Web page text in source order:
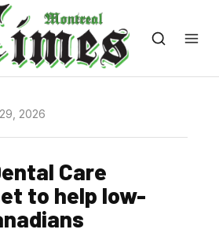
2026
Care
to help low-